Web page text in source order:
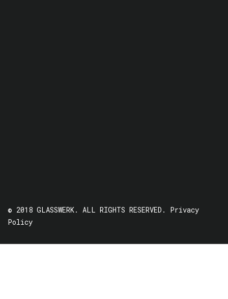
© 2018 GLASSWERK. ALL RIGHTS RESERVED. Privacy
Policy